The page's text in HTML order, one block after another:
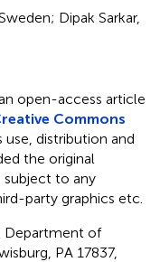
Dipak Sarkar,
open-access article
Commons
distribution and
the original
subject to any
party graphics etc.
Department of
PA 17837,